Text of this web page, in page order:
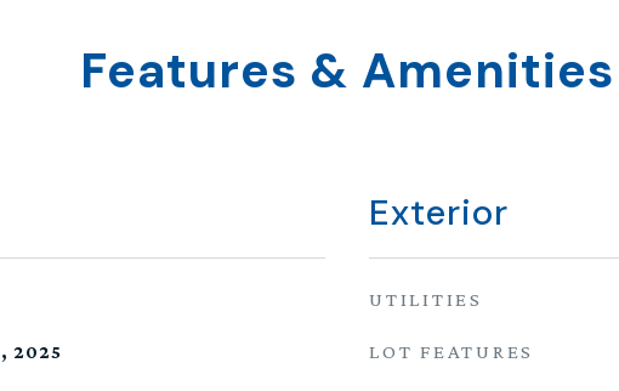
Features & Amenities
2025
Exterior
UTILITIES
LOT FEATURES